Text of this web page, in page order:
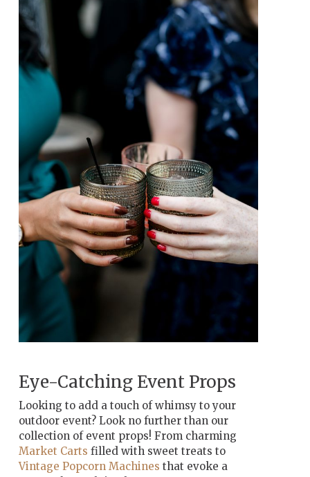
Eye-Catching Event Props
Looking to add a touch of whimsy to your
outdoor event? Look no further than our
collection of event props! From charming
Market Carts filled with sweet treats to
Vintage Popcorn Machines that evoke a